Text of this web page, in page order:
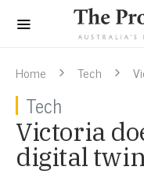
Home Tech
Tech
Victoria
digital